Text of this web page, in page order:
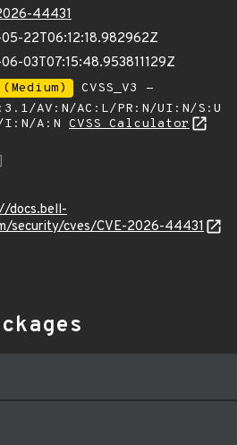
44431
22T06:12:18.982962Z
03T07:15:48.953811129Z
CVSS_V3 -
AV:N/AC:L/PR:N/UI:N/S:U
I:N/A:N CVSS Calculator
docs.bell-
security/cves/CVE-2026-44431